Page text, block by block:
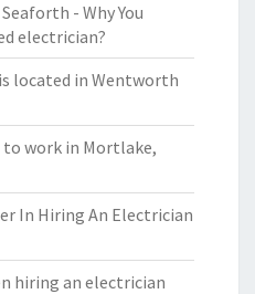
- Why You
electrician?
located in Wentworth
work in Mortlake,
In Hiring An Electrician
hiring an electrician